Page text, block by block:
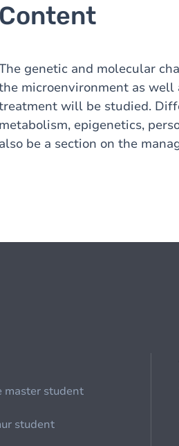
Content
genetic and molecular
microenvironment as
will be studied.
metabolism, epigenetics,
also be a section on the
master student
student